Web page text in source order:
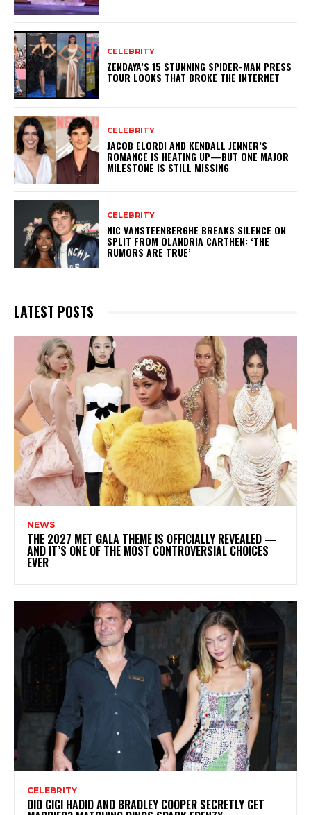
CELEBRITY
ZENDAYA’S 15 STUNNING SPIDER-MAN PRESS
TOUR LOOKS THAT BROKE THE INTERNET
CELEBRITY
JACOB ELORDI AND KENDALL JENNER’S
ROMANCE IS HEATING UP—BUT ONE MAJOR
MILESTONE IS STILL MISSING
CELEBRITY
NIC VANSTEENBERGHE BREAKS SILENCE ON
SPLIT FROM OLANDRIA CARTHEN: ‘THE
RUMORS ARE TRUE’
LATEST POSTS
NEWS
THE 2027 MET GALA THEME IS OFFICIALLY REVEALED —
AND IT’S ONE OF THE MOST CONTROVERSIAL CHOICES
EVER
CELEBRITY
DID GIGI HADID AND BRADLEY COOPER SECRETLY GET